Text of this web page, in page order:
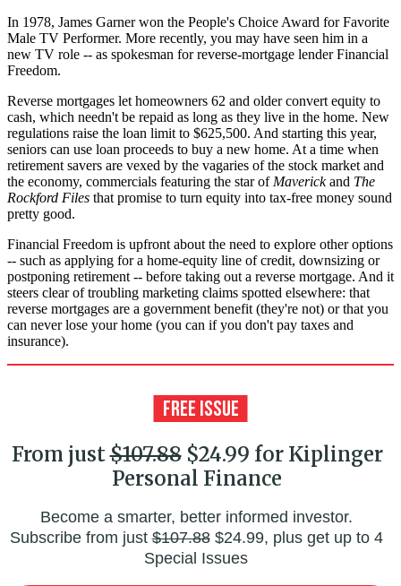
In 1978, James Garner won the People's Choice Award for Favorite
Male TV Performer. More recently, you may have seen him in a
new TV role -- as spokesman for reverse-mortgage lender Financial
Freedom.
Reverse mortgages let homeowners 62 and older convert equity to
cash, which needn't be repaid as long as they live in the home. New
regulations raise the loan limit to $625,500. And starting this year,
seniors can use loan proceeds to buy a new home. At a time when
retirement savers are vexed by the vagaries of the stock market and
the economy, commercials featuring the star of Maverickand The
Rockford Files that promise to turn equity into tax-free money sound
pretty good.
Financial Freedom is upfront about the need to explore other options
-- such as applying for a home-equity line of credit, downsizing or
postponing retirement -- before taking out a reverse mortgage. And it
steers clear of troubling marketing claims spotted elsewhere: that
reverse mortgages are a government benefit (they're not) or that you
can never lose your home (you can if you don't pay taxes and
insurance).
From just$107.88$24.99 for Kiplinger
Personal Finance
Become a smarter, better informed investor.
Subscribe from just$107.88$24.99, plus get up to 4
Special Issues